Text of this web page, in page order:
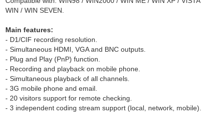
WIN / WIN SEVEN.
Main features:
- D1/CIF recording resolution.
- Simultaneous HDMI, VGA and BNC outputs.
- Plug and Play (PnP) function.
- Recording and playback on mobile phone.
- Simultaneous playback of all channels.
- 3G mobile phone and email.
- 20 visitors support for remote checking.
- 3 independent coding stream support (local, network, mobile).